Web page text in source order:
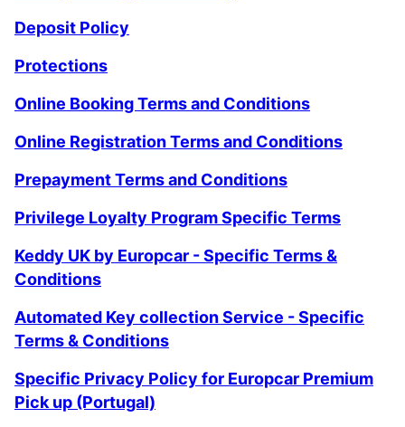
Deposit Policy
Protections
Online Booking Terms and Conditions
Online Registration Terms and Conditions
Prepayment Terms and Conditions
Privilege Loyalty Program Specific Terms
Keddy UK by Europcar - Specific Terms &
Conditions
Automated Key collection Service - Specific
Terms & Conditions
Specific Privacy Policy for Europcar Premium
Pick up (Portugal)